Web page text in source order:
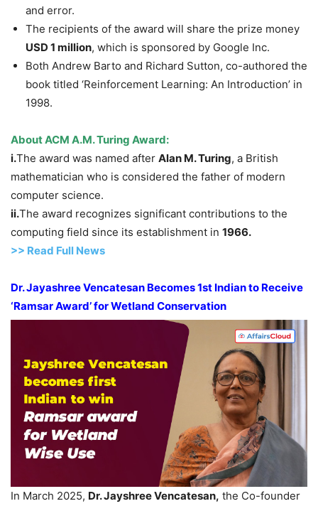
and error.
The recipients of the award will share the prize money
USD 1 million, which is sponsored by Google Inc.
Both Andrew Barto and Richard Sutton, co-authored the
book titled ‘Reinforcement Learning: An Introduction’ in
1998.
About ACM A.M. Turing Award:
i.The award was named after Alan M. Turing, a British
mathematician who is considered the father of modern
computer science.
ii.The award recognizes significant contributions to the
computing field since its establishment in 1966.
>> Read Full News
Dr.JayashreeVencatesan Becomes 1st Indian to Receive
‘RamsarAward’ for Wetland Conservation
In March 2025, Dr.JayshreeVencatesan, the Co-founder